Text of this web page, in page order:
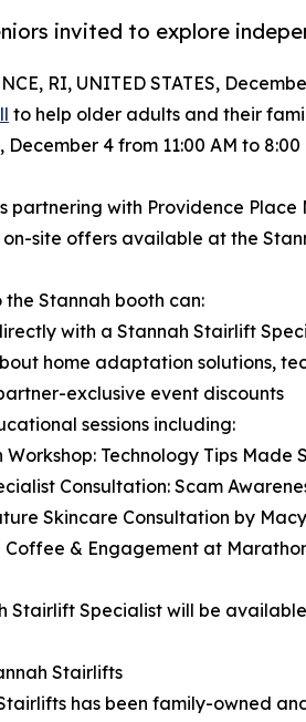
invited to explore
RI, UNITED STATES,
to help older adults and their
December 4 from 11:00 AM to
partnering with Providence Place
on-site offers available at the
the Stannah booth can:
with a Stannah Stairlift
home adaptation solutions,
exclusive event discounts
sessions including:
Workshop: Technology Tips Made
Consultation: Scam
Skincare Consultation by
Coffee & Engagement at
Stairlift Specialist will be
Stairlifts
has been family-owned